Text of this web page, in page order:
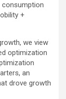
consumption
+
we view
optimization
an
drove growth